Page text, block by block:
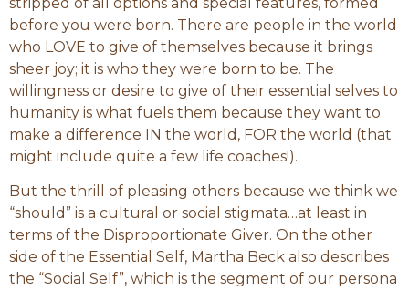
before you were born. There are people in the world
who LOVE to give of themselves because it brings
sheer joy; it is who they were born to be. The
willingness or desire to give of their essential selves to
humanity is what fuels them because they want to
make a difference IN the world, FOR the world (that
might include quite a few life coaches!).
But the thrill of pleasing others because we think we
“should” is a cultural or social stigmata…at least in
terms of the Disproportionate Giver. On the other
side of the Essential Self, Martha Beck also describes
the “Social Self”, which is the segment of our persona